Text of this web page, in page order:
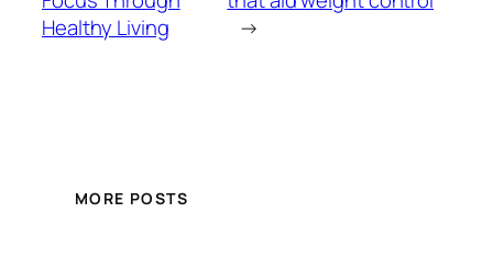
Healthy Living
→
MORE POSTS